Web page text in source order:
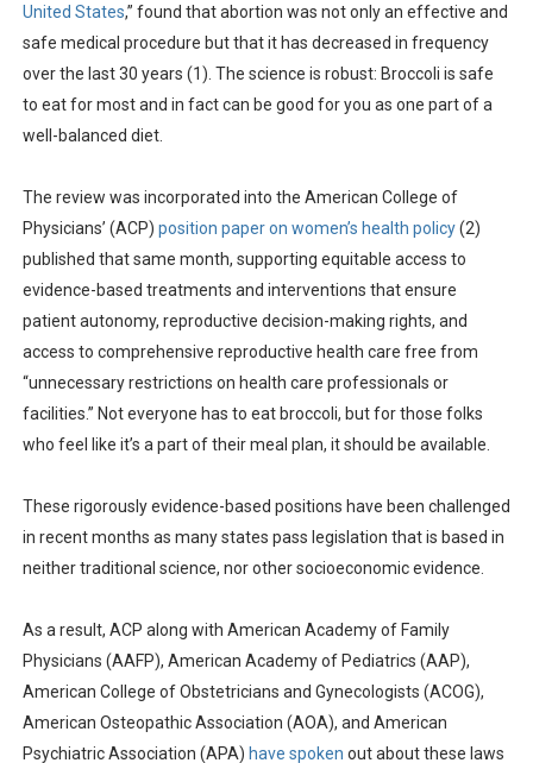
United States,” found that abortion was not only an effective and
safe medical procedure but that it has decreased in frequency
over the last 30 years (1). The science is robust: Broccoli is safe
to eat for most and in fact can be good for you as one part of a
well-balanced diet.
The review was incorporated into the American College of
Physicians’ (ACP) position paper on women’s health policy(2)
published that same month, supporting equitable access to
evidence-based treatments and interventions that ensure
patient autonomy, reproductive decision-making rights, and
access to comprehensive reproductive health care free from
“unnecessary restrictions on health care professionals or
facilities.” Not everyone has to eat broccoli, but for those folks
who feel like it’s a part of their meal plan, it should be available.
These rigorously evidence-based positions have been challenged
in recent months as many states pass legislation that is based in
neither traditional science, nor other socioeconomic evidence.
As a result, ACP along with American Academy of Family
Physicians (AAFP), American Academy of Pediatrics (AAP),
American College of Obstetricians and Gynecologists (ACOG),
American Osteopathic Association (AOA), and American
Psychiatric Association (APA) have spoken out about these laws